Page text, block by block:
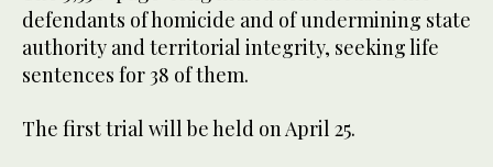
defendants of homicide and of undermining state
authority and territorial integrity, seeking life
sentences for 38 of them.
The first trial will be held on April 25.